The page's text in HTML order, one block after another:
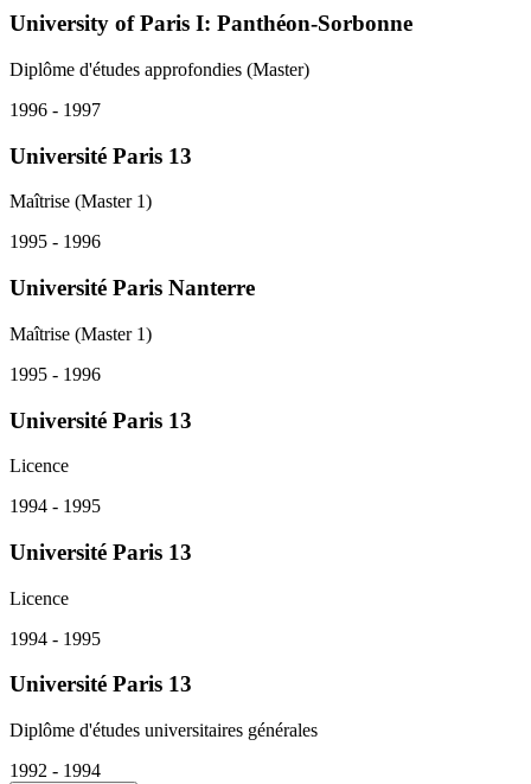
University of Paris I: Panthéon-Sorbonne
Diplôme d'études approfondies (Master)
1996 - 1997
Université Paris 13
Maîtrise (Master 1)
1995 - 1996
Université Paris Nanterre
Maîtrise (Master 1)
1995 - 1996
Université Paris 13
Licence
1994 - 1995
Université Paris 13
Licence
1994 - 1995
Université Paris 13
Diplôme d'études universitaires générales
1992 - 1994